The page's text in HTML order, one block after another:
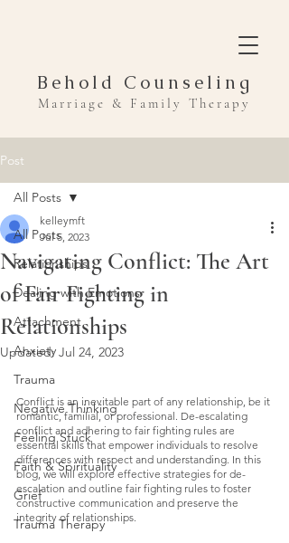
Behold Counseling
Marriage & Family Therapy
Post
All Posts
Relationships
Dealing with Emotions
Attachment
Anxiety
Trauma
Negative Thinking
Feeling Stuck
Faith & Spirituality
Grief
Trauma Therapy
All Posts
Navigating Conflict: The Art
of Fair Fighting in
Relationships
kelleymft
Jul 5, 2023
Updated:Jul 24, 2023
Conflict is an inevitable part of any relationship, be it
romantic, familial, or professional. De-escalating
conflict and adhering to fair fighting rules are
essential skills that empower individuals to resolve
differences with respect and understanding. In this
blog, we will explore effective strategies for de-
escalation and outline fair fighting rules to foster
constructive communication and preserve the
integrity of relationships.